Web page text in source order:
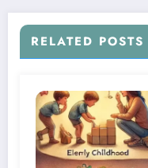
RELATED POSTS